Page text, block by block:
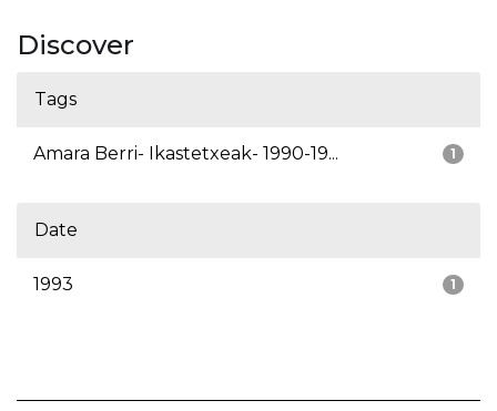
Discover
Tags
1
Amara Berri- Ikastetxeak- 1990-19...
Date
1
1993